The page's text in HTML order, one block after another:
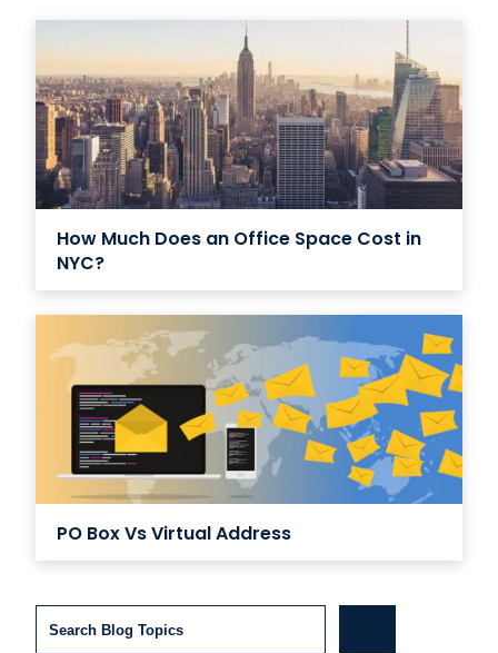
How Much Does an Office Space Cost in
NYC?
PO Box Vs Virtual Address